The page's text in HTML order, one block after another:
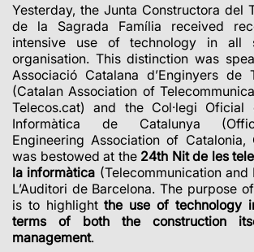
Yesterday, the Junta Constructora del
de la Sagrada Família received
intensive use of technology in all
organisation. This distinction was
Associació Catalana d’Enginyers de
(Catalan Association of
Telecos.cat) and the Col·legi Oficial
Informàtica de Catalunya
Engineering Association of Catalonia,
was bestowed at the 24th Nit de les
la informàtica (Telecommunication
L’Auditori de Barcelona. The purpose
is to highlightthe use of technology
terms of both the construction
management.